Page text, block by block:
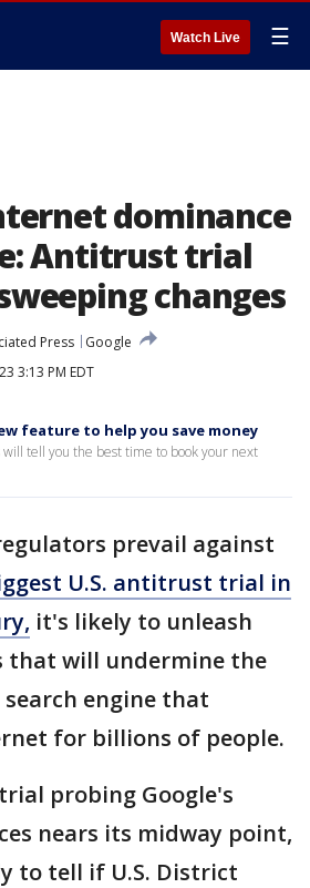
Watch Live ☰
dominance
Antitrust trial
changes
Press
Google
3:13 PM EDT
feature to help you save money
will tell you the best time to book your next
prevail against
U.S. antitrust trial in
it's likely to unleash
that will undermine the
engine that
for billions of people.
probing Google's
nears its midway point,
to tell if U.S. District